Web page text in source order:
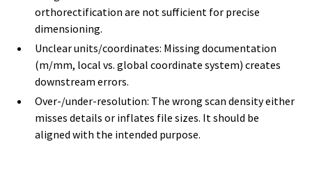
orthorectification are not sufficient for precise
dimensioning.
Unclear units/coordinates: Missing documentation
(m/mm, local vs. global coordinate system) creates
downstream errors.
Over-/under-resolution: The wrong scan density either
misses details or inflates file sizes. It should be
aligned with the intended purpose.